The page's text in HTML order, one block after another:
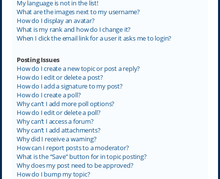
My language is not in the list!
What are the images next to my username?
How do I display an avatar?
What is my rank and how do I change it?
When I click the email link for a user it asks me to login?
Posting Issues
How do I create a new topic or post a reply?
How do I edit or delete a post?
How do I add a signature to my post?
How do I create a poll?
Why can’t I add more poll options?
How do I edit or delete a poll?
Why can’t I access a forum?
Why can’t I add attachments?
Why did I receive a warning?
How can I report posts to a moderator?
What is the “Save” button for in topic posting?
Why does my post need to be approved?
How do I bump my topic?